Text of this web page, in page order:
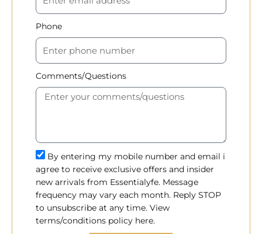
Phone
Comments/Questions
By entering my mobile number and email i
agree to receive exclusive offers and insider
new arrivals from Essentialyfe. Message
frequency may vary each month. Reply STOP
to unsubscribe at any time. View
terms/conditions policy here.